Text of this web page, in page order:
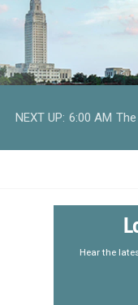
NEXT UP: 6:00 AM
Hear the